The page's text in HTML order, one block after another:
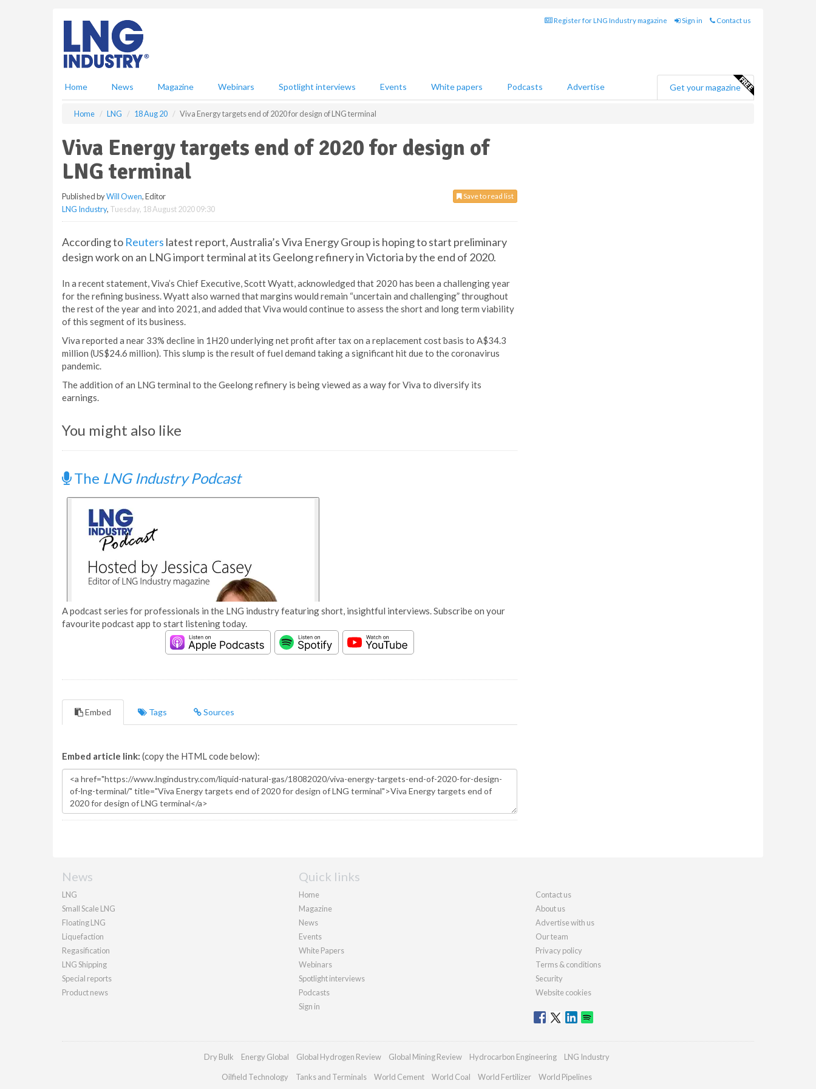
Register for LNG Industry magazine Sign in Contact us
Home News Magazine Webinars Spotlight interviews Events White papers Podcasts Advertise Get your magazine
Home LNG 18 Aug 20 Viva Energy targets end of 2020 for design of LNG terminal
Viva Energy targets end of 2020 for design of
LNG terminal
Save to read list
Published byWill Owen, Editor
LNG Industry, Tuesday, 18 August 2020 09:30
According to Reuters latest report, Australia’s Viva Energy Group is hoping to start preliminary
design work on an LNG import terminal at its Geelong refinery in Victoria by the end of 2020.
In a recent statement, Viva’s Chief Executive, Scott Wyatt, acknowledged that 2020 has been a challenging year
for the refining business. Wyatt also warned that margins would remain “uncertain and challenging” throughout
the rest of the year and into 2021, and added that Viva would continue to assess the short and long term viability
of this segment of its business.
Viva reported a near 33% decline in 1H20 underlying net profit after tax on a replacement cost basis to A$34.3
million (US$24.6 million). This slump is the result of fuel demand taking a significant hit due to the coronavirus
pandemic.
The addition of an LNG terminal to the Geelong refinery is being viewed as a way for Viva to diversify its
earnings.
You might also like
The LNG Industry Podcast
A podcast series for professionals in the LNG industry featuring short, insightful interviews. Subscribe on your
favourite podcast app to start listening today.
Embed Tags Sources
Embed article link: (copy the HTML code below):
News
LNG
Small Scale LNG
Floating LNG
Liquefaction
Regasification
LNG Shipping
Special reports
Product news
Quick links
Home
Magazine
News
Events
White Papers
Webinars
Spotlight interviews
Podcasts
Sign in
Contact us
About us
Advertise with us
Our team
Privacy policy
Terms & conditions
Security
Website cookies
Dry Bulk Energy Global Global Hydrogen Review Global Mining Review Hydrocarbon Engineering LNG Industry
Oilfield Technology Tanks and Terminals World Cement World Coal World Fertilizer World Pipelines